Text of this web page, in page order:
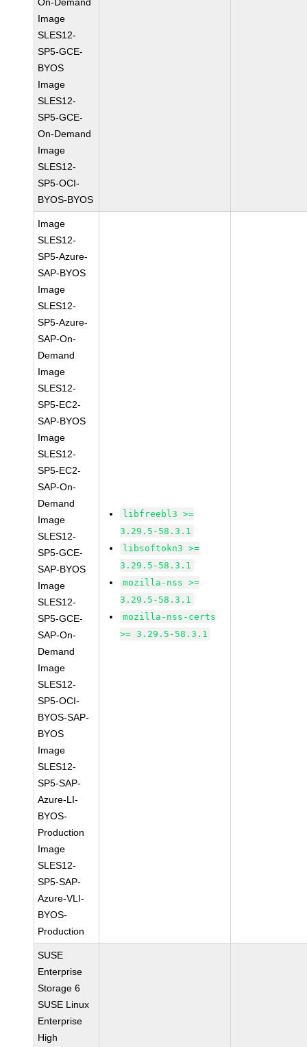
Image
SLES12-
SP5-GCE-
BYOS
Image
SLES12-
SP5-GCE-
On-Demand
Image
SLES12-
SP5-OCI-
BYOS-BYOS
Image
SLES12-
SP5-Azure-
SAP-BYOS
Image
SLES12-
SP5-Azure-
SAP-On-
Demand
Image
SLES12-
SP5-EC2-
SAP-BYOS
Image
SLES12-
SP5-EC2-
SAP-On-
Demand
Image
SLES12-
SP5-GCE-
SAP-BYOS
Image
SLES12-
SP5-GCE-
SAP-On-
Demand
Image
SLES12-
SP5-OCI-
BYOS-SAP-
BYOS
Image
SLES12-
SP5-SAP-
Azure-LI-
BYOS-
Production
Image
SLES12-
SP5-SAP-
Azure-VLI-
BYOS-
Production
libfreebl3 >=
3.29.5-58.3.1
libsoftokn3 >=
3.29.5-58.3.1
mozilla-nss >=
3.29.5-58.3.1
mozilla-nss-certs
>= 3.29.5-58.3.1
SUSE
Enterprise
Storage 6
SUSE Linux
Enterprise
High